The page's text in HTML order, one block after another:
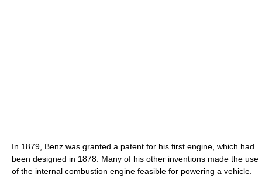
In 1879, Benz was granted a patent for his first engine, which had
been designed in 1878. Many of his other inventions made the use
of the internal combustion engine feasible for powering a vehicle.